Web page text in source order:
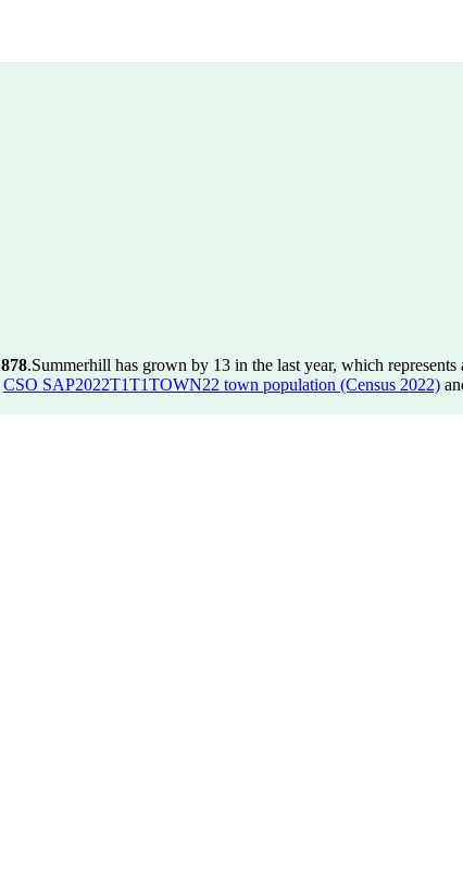
878.Summerhill has grown by 13 in the last year, which represents
CSO SAP2022T1T1TOWN22 town population (Census 2022)